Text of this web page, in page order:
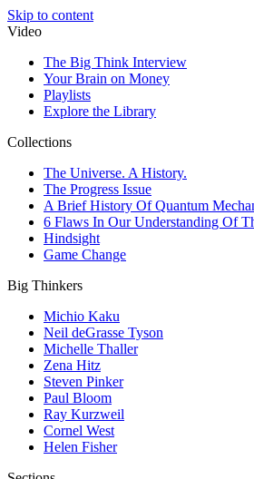
Skip to content
Video
The Big Think Interview
Your Brain on Money
Playlists
Explore the Library
Collections
The Universe. A History.
The Progress Issue
A Brief History Of Quantum
6 Flaws In Our Understanding Of
Hindsight
Game Change
Big Thinkers
Michio Kaku
Neil deGrasse Tyson
Michelle Thaller
Zena Hitz
Steven Pinker
Paul Bloom
Ray Kurzweil
Cornel West
Helen Fisher